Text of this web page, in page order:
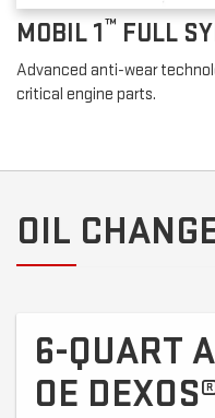
MOBIL 1™ FULL
Advanced anti-wear
critical engine parts.
OIL
6-QUART
OE